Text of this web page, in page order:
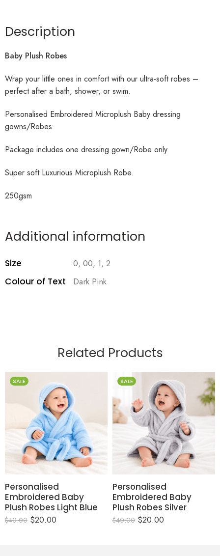
Description
Baby Plush Robes
Wrap your little ones in comfort with our ultra-soft robes –
perfect after a bath, shower, or swim.
Personalised Embroidered Microplush Baby dressing
gowns/Robes
Package includes one dressing gown/Robe only
Super soft Luxurious Microplush Robe.
250gsm
Additional information
Size
0, 00, 1, 2
Colour of Text
Dark Pink
Related Products
SALE
Personalised
Embroidered Baby
Plush Robes Light Blue
$40.00 $20.00
SALE
Personalised
Embroidered Baby
Plush Robes Silver
$40.00 $20.00